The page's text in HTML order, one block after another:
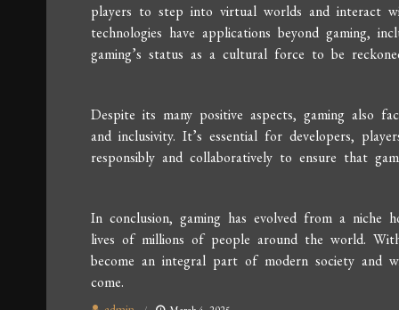
players to step into virtual worlds and interact
technologies have applications beyond gaming,
gaming’s status as a cultural force to be
Despite its many positive aspects, gaming also
and inclusivity. It’s essential for developers,
responsibly and collaboratively to ensure that
In conclusion, gaming has evolved from a niche
lives of millions of people around the world.
become an integral part of modern society and
come.